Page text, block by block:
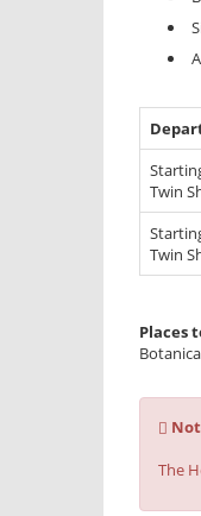
Twin
Twin
Places
The